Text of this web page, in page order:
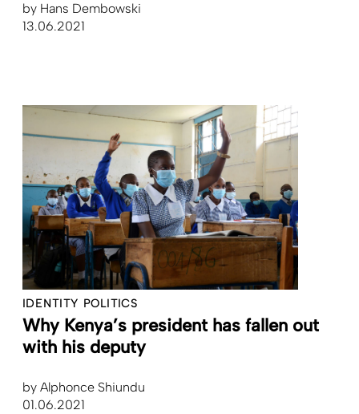
by Hans Dembowski
13.06.2021
IDENTITY POLITICS
Why Kenya’s president has fallen out
with his deputy
by Alphonce Shiundu
01.06.2021